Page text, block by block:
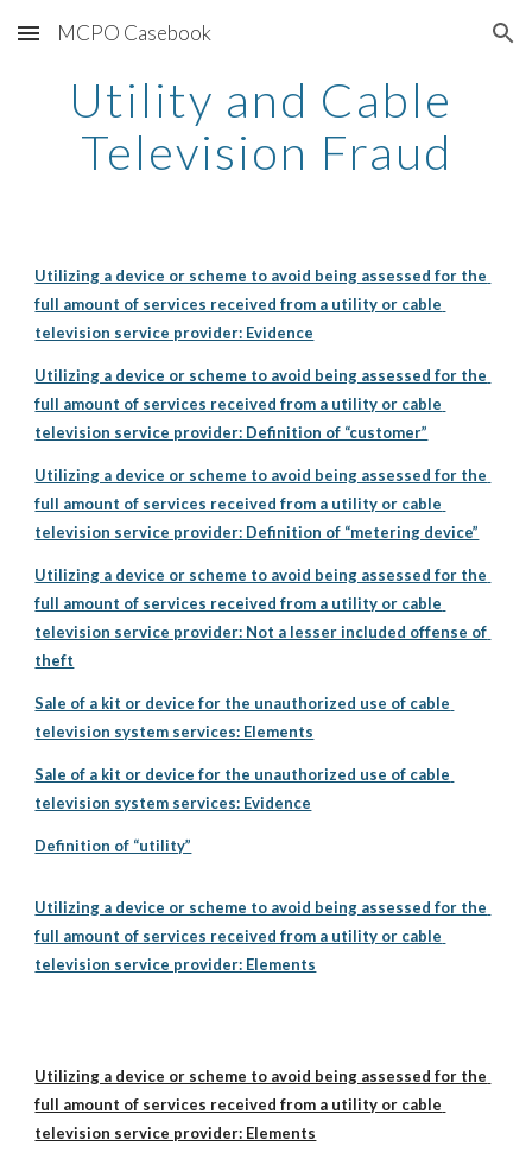
Skip to main content Skip to navigation
MCPO Casebook
Utility and Cable
Television Fraud
Utilizing a device or scheme to avoid being assessed for the
full amount of services received from a utility or cable
television service provider: Evidence
Utilizing a device or scheme to avoid being assessed for the
full amount of services received from a utility or cable
television service provider: Definition of “customer”
Utilizing a device or scheme to avoid being assessed for the
full amount of services received from a utility or cable
television service provider: Definition of “metering device”
Utilizing a device or scheme to avoid being assessed for the
full amount of services received from a utility or cable
television service provider: Not a lesser included offense of
theft
Sale of a kit or device for the unauthorized use of cable
television system services: Elements
Sale of a kit or device for the unauthorized use of cable
television system services: Evidence
Definition of “utility”
Utilizing a device or scheme to avoid being assessed for the
full amount of services received from a utility or cable
television service provider: Elements
Utilizing a device or scheme to avoid being assessed for the
full amount of services received from a utility or cable
television service provider: Elements